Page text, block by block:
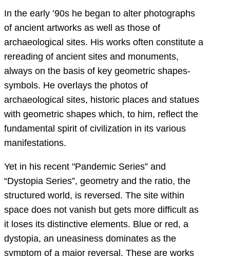
In the early ’90s he began to alter photographs
of ancient artworks as well as those of
archaeological sites. His works often constitute a
rereading of ancient sites and monuments,
always on the basis of key geometric shapes-
symbols. He overlays the photos of
archaeological sites, historic places and statues
with geometric shapes which, to him, reflect the
fundamental spirit of civilization in its various
manifestations.
Yet in his recent "Pandemic Series” and
“Dystopia Series”, geometry and the ratio, the
structured world, is reversed. The site within
space does not vanish but gets more difficult as
it loses its distinctive elements. Blue or red, a
dystopia, an uneasiness dominates as the
symptom of a major reversal. These are works